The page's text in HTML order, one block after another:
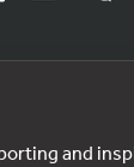
and